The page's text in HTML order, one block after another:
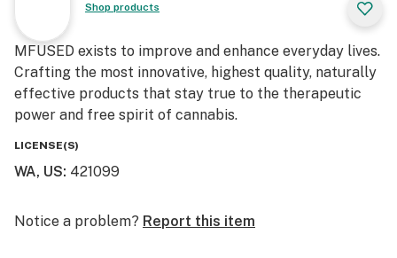
● Independently batch tested to ensure no harmful
pesticides
● No Cutting Agents and/or Additives, EVER
● Full Glass Applicator for Easy Application
Shop products
MFUSED exists to improve and enhance everyday lives.
Crafting the most innovative, highest quality, naturally
effective products that stay true to the therapeutic
power and free spirit of cannabis.
LICENSE(S)
WA, US: 421099
Notice a problem? Report this item